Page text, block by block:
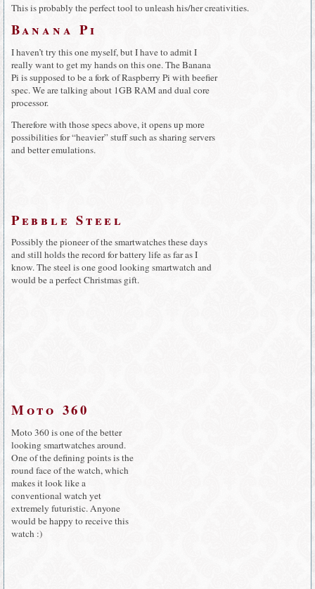
This is probably the perfect tool to unleash his/her creativities.
Banana Pi
I haven’t try this one myself, but I have to admit I
really want to get my hands on this one. The Banana
Pi is supposed to be a fork of Raspberry Pi with beefier
spec. We are talking about 1GB RAM and dual core
processor.
Therefore with those specs above, it opens up more
possibilities for “heavier” stuff such as sharing servers
and better emulations.
Pebble Steel
Possibly the pioneer of the smartwatches these days
and still holds the record for battery life as far as I
know. The steel is one good looking smartwatch and
would be a perfect Christmas gift.
Moto 360
Moto 360 is one of the better
looking smartwatches around.
One of the defining points is the
round face of the watch, which
makes it look like a
conventional watch yet
extremely futuristic. Anyone
would be happy to receive this
watch :)